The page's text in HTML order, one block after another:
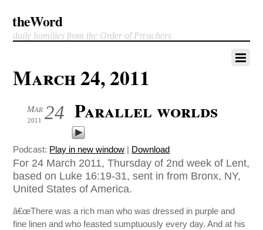
theWord
daily homilies from the Order of Preachers
March 24, 2011
24
Mar
2011 Parallel worlds
Podcast: Play in new window | Download
For 24 March 2011, Thursday of 2nd week of Lent,
based on Luke 16:19-31, sent in from Bronx, NY,
United States of America.
â€œThere was a rich man who was dressed in purple and
fine linen and who feasted sumptuously every day. And at his